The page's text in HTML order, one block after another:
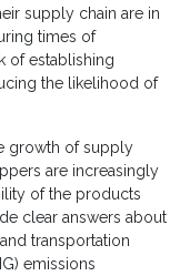
supply chain are in
times of
of establishing
the likelihood of
growth of supply
are increasingly
of the products
clear answers about
transportation
emissions